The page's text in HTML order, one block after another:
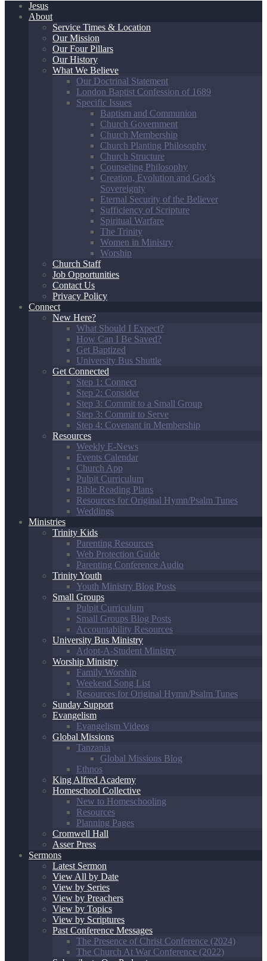
Jesus
About
Service Times & Location
Our Mission
Our Four Pillars
Our History
What We Believe
Our Doctrinal Statement
London Baptist Confession of 1689
Specific Issues
Baptism and Communion
Church Government
Church Membership
Church Planting Philosophy
Church Structure
Counseling Philosophy
Creation, Evolution and God’s
Sovereignty
Eternal Security of the Believer
Sufficiency of Scripture
Spiritual Warfare
The Trinity
Women in Ministry
Worship
Church Staff
Job Opportunities
Contact Us
Privacy Policy
Connect
New Here?
What Should I Expect?
How Can I Be Saved?
Get Baptized
University Bus Shuttle
Get Connected
Step 1: Connect
Step 2: Consider
Step 3: Commit to a Small Group
Step 3: Commit to Serve
Step 4: Covenant in Membership
Resources
Weekly E-News
Events Calendar
Church App
Pulpit Curriculum
Bible Reading Plans
Resources for Original Hymn/Psalm Tunes
Weddings
Ministries
Trinity Kids
Parenting Resources
Web Protection Guide
Parenting Conference Audio
Trinity Youth
Youth Ministry Blog Posts
Small Groups
Pulpit Curriculum
Small Groups Blog Posts
Accountability Resources
University Bus Ministry
Adopt-A-Student Ministry
Worship Ministry
Family Worship
Weekend Song List
Resources for Original Hymn/Psalm Tunes
Sunday Support
Evangelism
Evangelism Videos
Global Missions
Tanzania
Global Missions Blog
Ethnos
King Alfred Academy
Homeschool Collective
New to Homeschooling
Resources
Planning Pages
Cromwell Hall
Asser Press
Sermons
Latest Sermon
View All by Date
View by Series
View by Preachers
View by Topics
View by Scriptures
Past Conference Messages
The Presence of Christ Conference (2024)
The Church At War Conference (2022)